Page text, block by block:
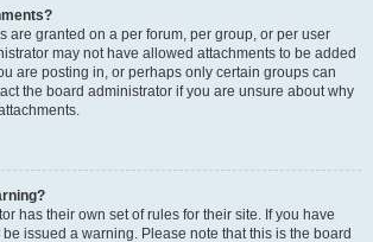
are granted on a per forum, per group, or per user
may not have allowed attachments to be added
are posting in, or perhaps only certain groups can
the board administrator if you are unsure about why
has their own set of rules for their site. If you have
issued a warning. Please note that this is the board